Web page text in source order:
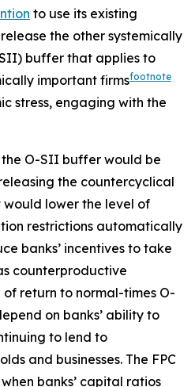
to use its existing
the other systemically
buffer that applies to
important firmsfootnote
stress, engaging with the
O-SII buffer would be
the countercyclical
lower the level of
restrictions automatically
banks’ incentives to take
counterproductive
return to normal-times O-
on banks’ ability to
to lend to
and businesses. The FPC
banks’ capital ratios